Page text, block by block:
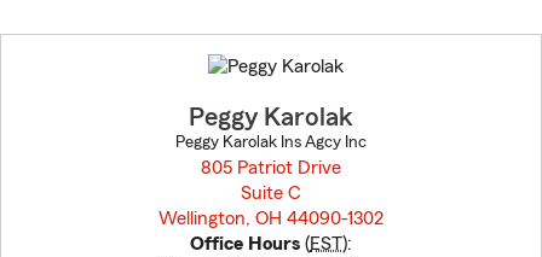
to
before
Peggy Karolak
Peggy Karolak Ins Agcy Inc
805 Patriot Drive
Suite C
Wellington, OH 44090-1302
Office Hours (EST):